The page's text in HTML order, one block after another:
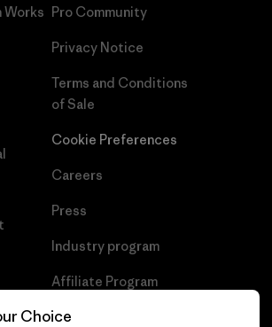
Works Pro Community
Privacy Notice
Terms and Conditions
of Sale
Cookie Preferences
Careers
Press
Industry program
Affiliate Program
Patagonia Croatia Sitemap
Choice